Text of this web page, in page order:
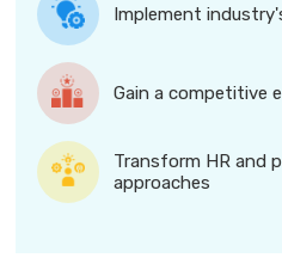
Implement
Gain a competitive
Transform HR and
approaches